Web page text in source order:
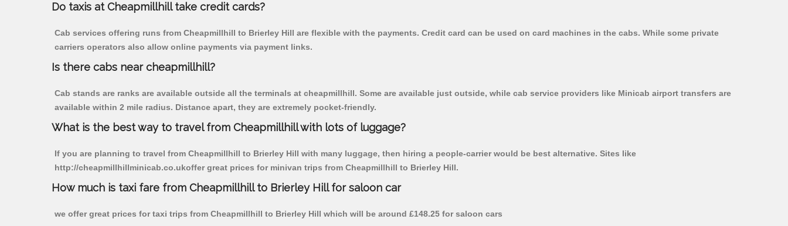
Do taxis at Cheapmillhill take credit cards?
Cab services offering runs from Cheapmillhill to Brierley Hill are flexible with the payments. Credit card can be used on card machines in the cabs. While some private
carriers operators also allow online payments via payment links.
Is there cabs near cheapmillhill?
Cab stands are ranks are available outside all the terminals at cheapmillhill. Some are available just outside, while cab service providers like Minicab airport transfers are
available within 2 mile radius. Distance apart, they are extremely pocket-friendly.
What is the best way to travel from Cheapmillhill with lots of luggage?
If you are planning to travel from Cheapmillhill to Brierley Hill with many luggage, then hiring a people-carrier would be best alternative. Sites like
http://cheapmillhillminicab.co.ukoffer great prices for minivan trips from Cheapmillhill to Brierley Hill.
How much is taxi fare from Cheapmillhill to Brierley Hill for saloon car
we offer great prices for taxi trips from Cheapmillhill to Brierley Hill which will be around £148.25 for saloon cars